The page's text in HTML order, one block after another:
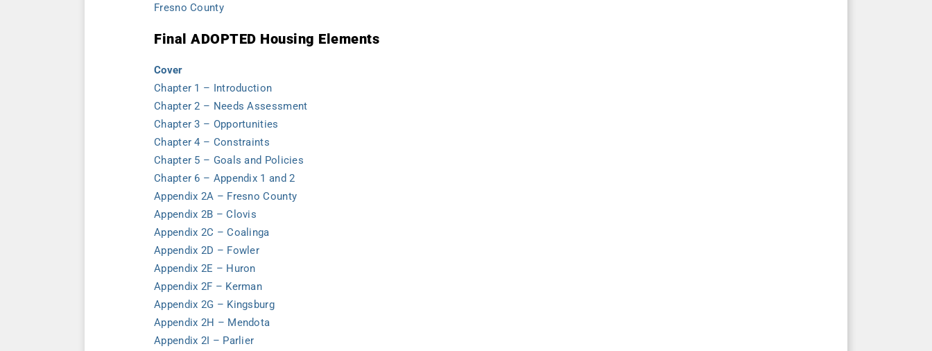
Fresno County
Final ADOPTED Housing Elements
Cover
Chapter 1 – Introduction
Chapter 2 – Needs Assessment
Chapter 3 – Opportunities
Chapter 4 – Constraints
Chapter 5 – Goals and Policies
Chapter 6 – Appendix 1 and 2
Appendix 2A – Fresno County
Appendix 2B – Clovis
Appendix 2C – Coalinga
Appendix 2D – Fowler
Appendix 2E – Huron
Appendix 2F – Kerman
Appendix 2G – Kingsburg
Appendix 2H – Mendota
Appendix 2I – Parlier